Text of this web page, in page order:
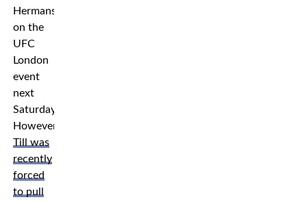
Hermansson
on the
UFC
London
event
next
Saturday.
However,
Till was
recently
forced
to pull